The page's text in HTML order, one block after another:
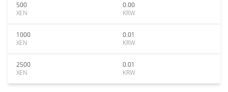
500
XEN
0.00
KRW
1000
XEN
0.01
KRW
2500
XEN
0.01
KRW